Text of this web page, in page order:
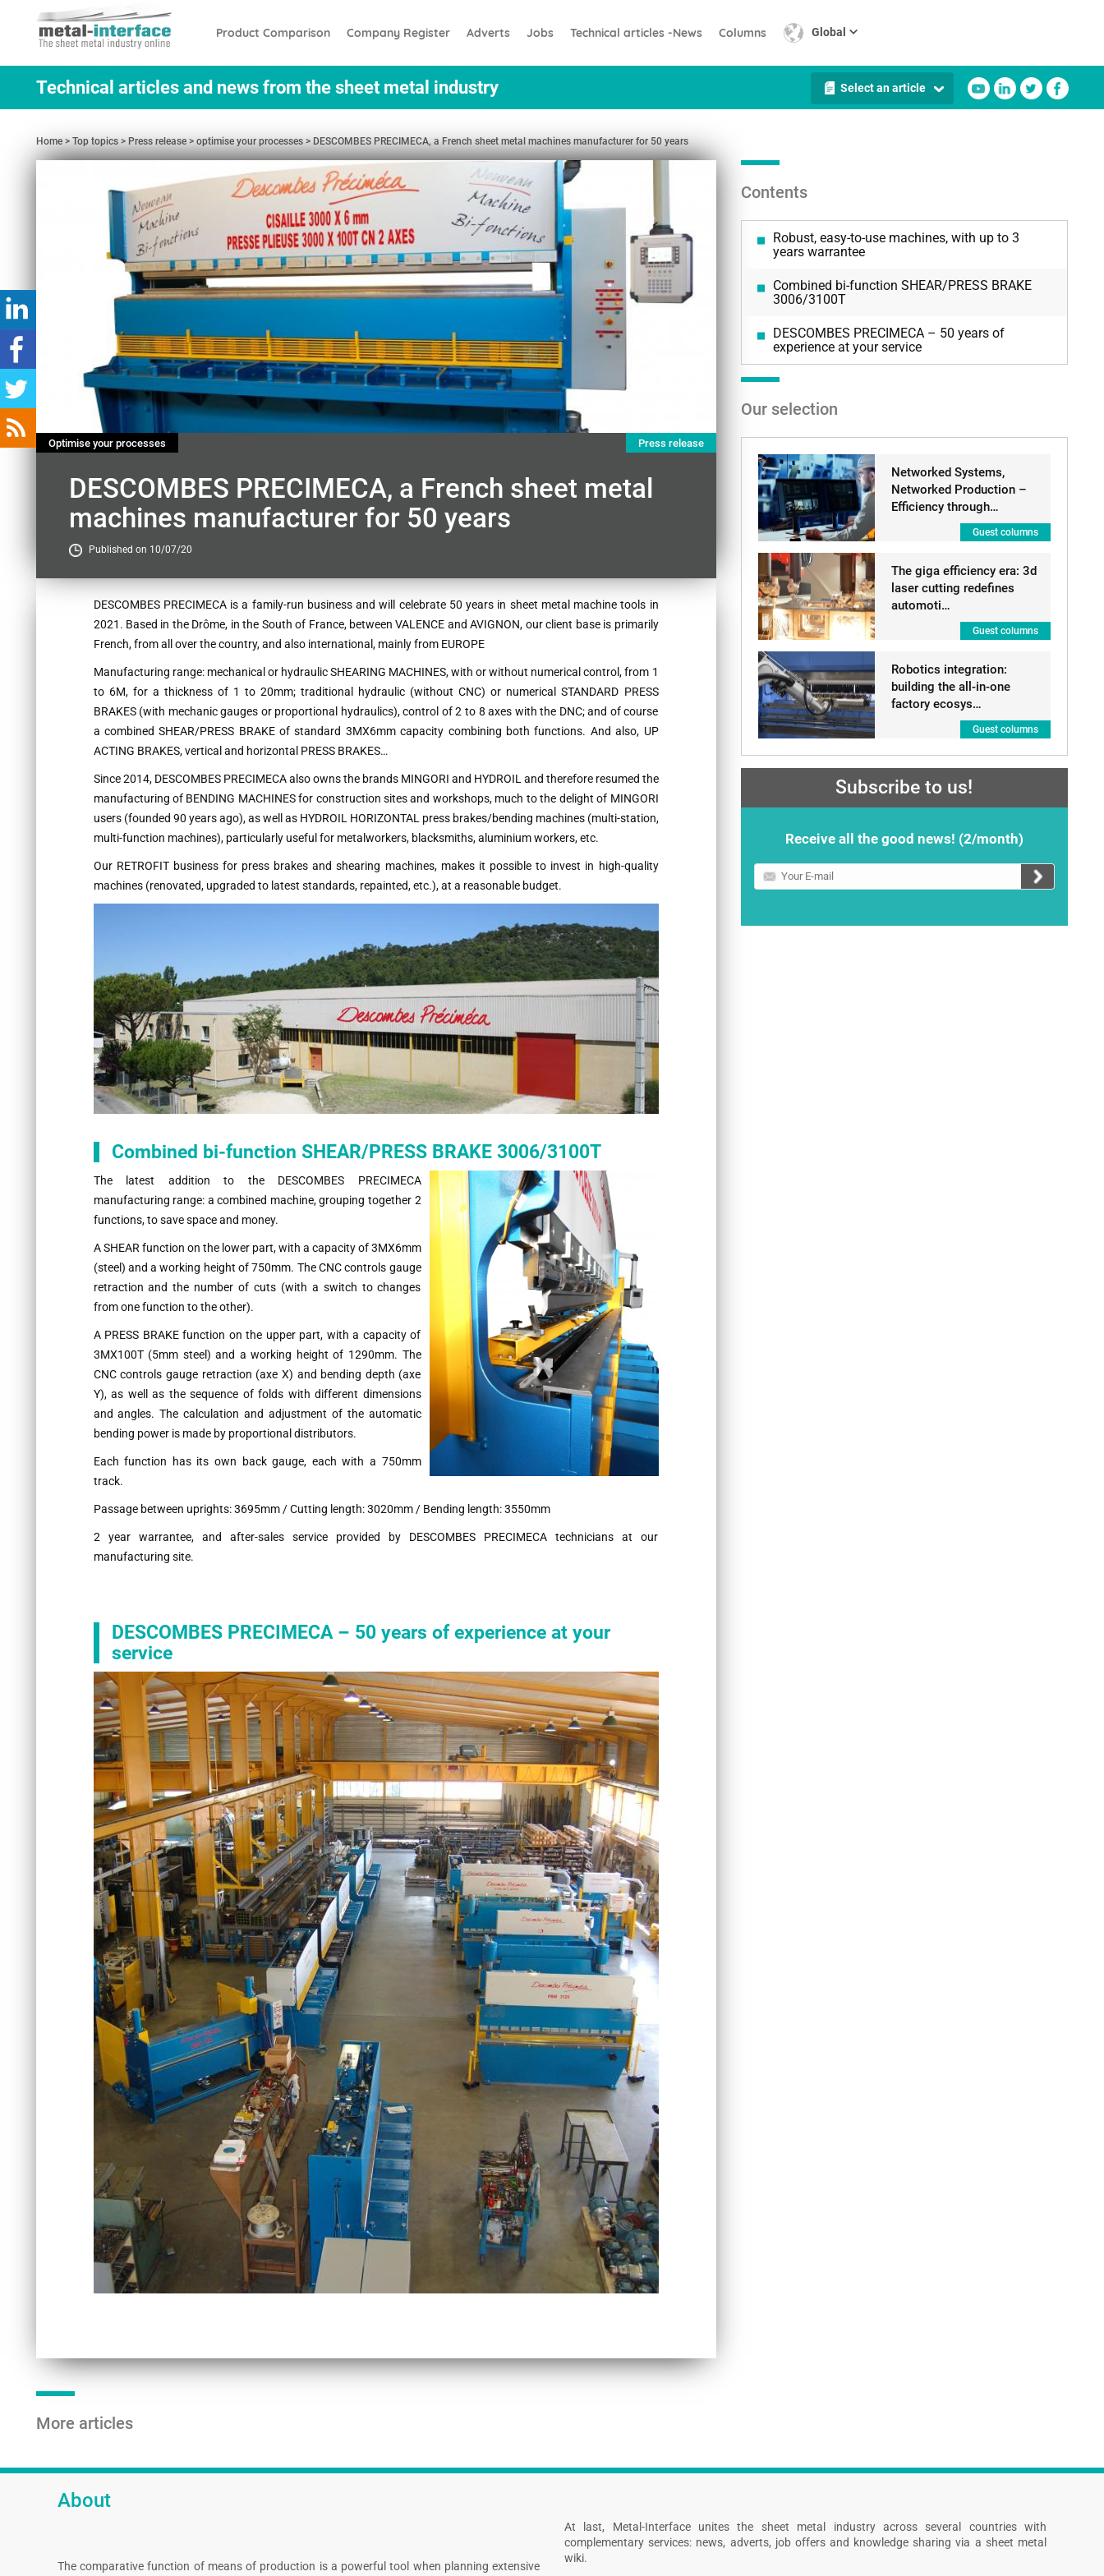
Product Comparison Company Register Adverts Jobs Technical articles -News Columns Global
Technical articles and news from the sheet metal industry Select an article
Home Top topics Press release optimise your processes DESCOMBES PRECIMECA, a French sheet metal machines manufacturer for 50 years
Optimise your processes Press release
DESCOMBES PRECIMECA, a French sheet metal
machines manufacturer for 50 years
Published on 10/07/20
Contenu
DESCOMBES PRECIMECA is a family-run business and will celebrate 50 years in sheet metal machine tools in
2021. Based in the Drôme, in the South of France, between VALENCE and AVIGNON, our client base is primarily
French, from all over the country, and also international, mainly from EUROPE
Manufacturing range: mechanical or hydraulic SHEARING MACHINES, with or without numerical control, from 1
to 6M, for a thickness of 1 to 20mm; traditional hydraulic (without CNC) or numerical STANDARD PRESS
BRAKES (with mechanic gauges or proportional hydraulics), control of 2 to 8 axes with the DNC; and of course
a combined SHEAR/PRESS BRAKE of standard 3MX6mm capacity combining both functions. And also, UP
ACTING BRAKES, vertical and horizontal PRESS BRAKES…
Since 2014, DESCOMBES PRECIMECA also owns the brands MINGORI and HYDROIL and therefore resumed the
manufacturing of BENDING MACHINES for construction sites and workshops, much to the delight of MINGORI
users (founded 90 years ago), as well as HYDROIL HORIZONTAL press brakes/bending machines (multi-station,
multi-function machines), particularly useful for metalworkers, blacksmiths, aluminium workers, etc.
Our RETROFIT business for press brakes and shearing machines, makes it possible to invest in high-quality
machines (renovated, upgraded to latest standards, repainted, etc.), at a reasonable budget.
Combined bi-function SHEAR/PRESS BRAKE 3006/3100T
The latest addition to the DESCOMBES PRECIMECA
manufacturing range: a combined machine, grouping together 2
functions, to save space and money.
A SHEAR function on the lower part, with a capacity of 3MX6mm
(steel) and a working height of 750mm. The CNC controls gauge
retraction and the number of cuts (with a switch to changes
from one function to the other).
A PRESS BRAKE function on the upper part, with a capacity of
3MX100T (5mm steel) and a working height of 1290mm. The
CNC controls gauge retraction (axe X) and bending depth (axe
Y), as well as the sequence of folds with different dimensions
and angles. The calculation and adjustment of the automatic
bending power is made by proportional distributors.
Each function has its own back gauge, each with a 750mm
track.
Passage between uprights: 3695mm / Cutting length: 3020mm / Bending length: 3550mm
2 year warrantee, and after-sales service provided by DESCOMBES PRECIMECA technicians at our
manufacturing site.
DESCOMBES PRECIMECA – 50 years of experience at your
service
More articles
Contents
Robust, easy-to-use machines, with up to 3
years warrantee
Combined bi-function SHEAR/PRESS BRAKE
3006/3100T
DESCOMBES PRECIMECA – 50 years of
experience at your service
Our selection
Networked Systems,
Networked Production –
Efficiency through…
Guest columns
The giga efficiency era: 3d
laser cutting redefines
automoti…
Guest columns
Robotics integration:
building the all-in-one
factory ecosys…
Guest columns
Subscribe to us!
Receive all the good news! (2/month)
Your
E-
About
The comparative function of means of production is a powerful tool when planning extensive
At last, Metal-Interface unites the sheet metal industry across several countries with
complementary services: news, adverts, job offers and knowledge sharing via a sheet metal
wiki.